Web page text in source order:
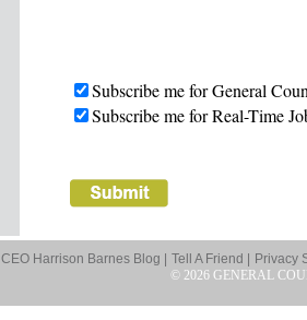
Subscribe me for General
Subscribe me for Real-Time
CEO Harrison Barnes Blog | Tell A Friend |
Privacy
© 2026 GENERAL